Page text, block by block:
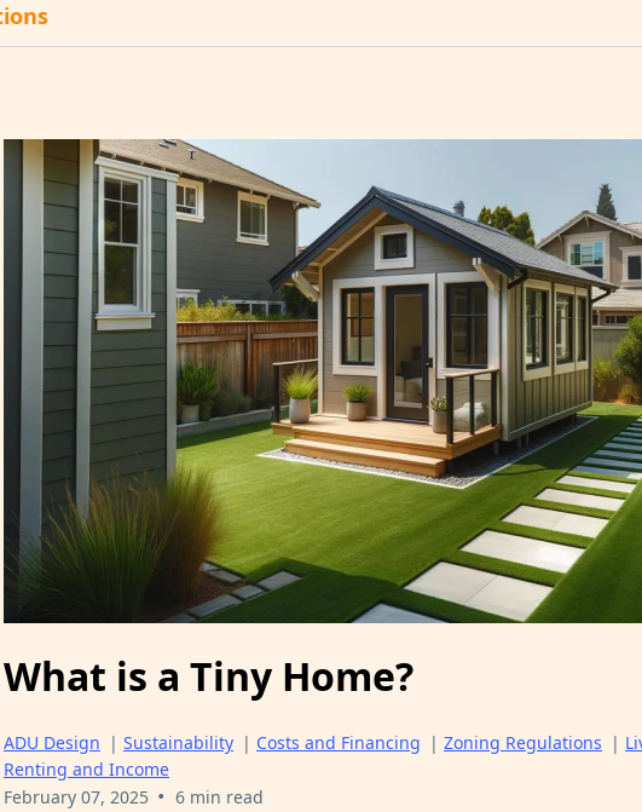
What is a Tiny Home?
ADU Design | Sustainability | Costs and Financing | Zoning Regulations |
Renting and Income
February 07, 2025 • 6 min read